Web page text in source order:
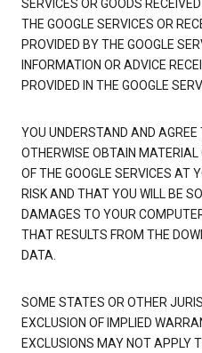
SERVICES OR GOODS
THE GOOGLE SERVICES OR
PROVIDED BY THE GOOGLE
INFORMATION OR ADVICE
PROVIDED IN THE GOOGLE
YOU UNDERSTAND AND
OTHERWISE OBTAIN
OF THE GOOGLE SERVICES AT
RISK AND THAT YOU WILL BE
DAMAGES TO YOUR
THAT RESULTS FROM THE
DATA.
SOME STATES OR OTHER
EXCLUSION OF IMPLIED
EXCLUSIONS MAY NOT APPLY